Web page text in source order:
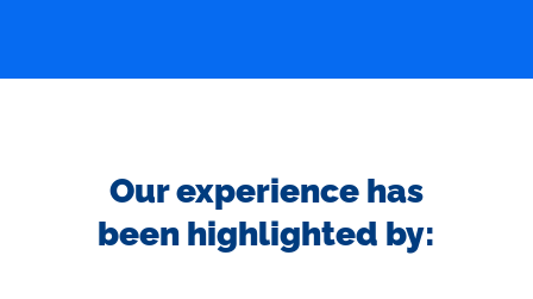
Our experience has
been highlighted by: